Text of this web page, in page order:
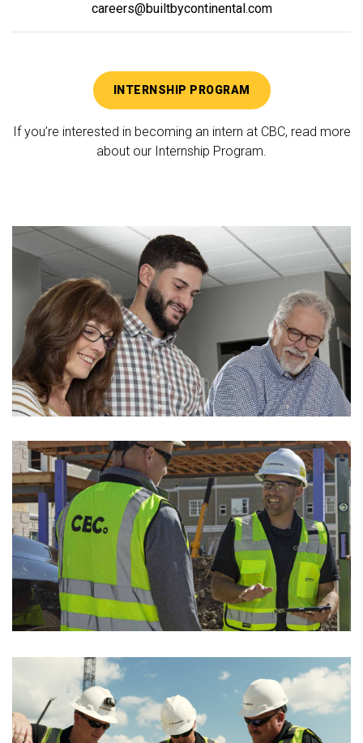
careers@builtbycontinental.com
INTERNSHIP PROGRAM
If you’re interested in becoming an intern at CBC, read more
about our Internship Program.